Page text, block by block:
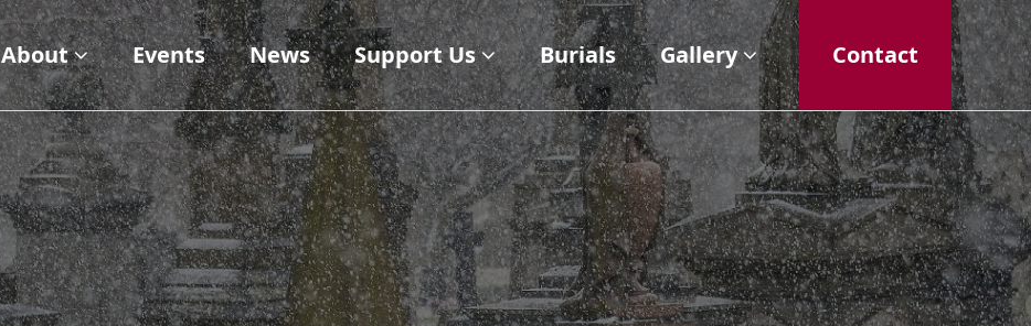
About Events News Support Us Burials Gallery Contact